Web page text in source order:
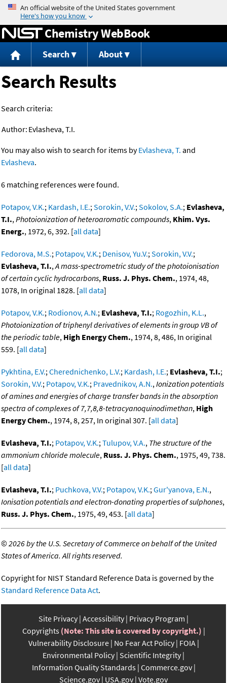
Jump to content
Chemistry WebBook
Search About
Search Results
Search criteria:
Author: Evlasheva, T.I.
You may also wish to search for items byEvlasheva, T. and
Evlasheva.
6 matching references were found.
Potapov, V.K.; Kardash, I.E.;Sorokin, V.V.;Sokolov, S.A.; Evlasheva,
T.I.,Photoionization of heteroaromatic compounds, Khim. Vys.
Energ., 1972, 6, 392. [all data]
Fedorova, M.S.; Potapov, V.K.; Denisov, Yu.V.;Sorokin, V.V.;
Evlasheva, T.I.,A mass-spectrometric study of the photoionisation
of certain cyclic hydrocarbons, Russ. J. Phys. Chem., 1974, 48,
1078, In original 1828. [all data]
Potapov, V.K.; Rodionov, A.N.; Evlasheva, T.I.; Rogozhin, K.L.,
Photoionization of triphenyl derivatives of elements in group VB of
the periodic table, High Energy Chem., 1974, 8, 486, In original
559. [all data]
Pykhtina, E.V.;Cherednichenko, L.V.; Kardash, I.E.; Evlasheva, T.I.;
Sorokin, V.V.; Potapov, V.K.; Pravednikov, A.N.,Ionization potentials
of amines and energies of charge transfer bands in the absorption
spectra of complexes of 7,7,8,8-tetracyanoquinodimethan, High
Energy Chem., 1974, 8, 257, In original 307. [all data]
Evlasheva, T.I.; Potapov, V.K.;Tulupov, V.A., The structure of the
ammonium chloride molecule, Russ. J. Phys. Chem., 1975, 49, 738.
[all data]
Evlasheva, T.I.; Puchkova, V.V.; Potapov, V.K.;Gur'yanova, E.N.,
Ionisation potentials and electron-donating properties of sulphones,
Russ. J. Phys. Chem., 1975, 49, 453. [all data]
©2026 by the U.S. Secretary of Commerce on behalf of the United
States of America. All rights reserved.
Copyright for NIST Standard Reference Data is governed by the
Standard Reference Data Act.
Site Privacy Accessibility Privacy Program
Copyrights (Note: This site is covered by copyright.)
Vulnerability Disclosure No Fear Act Policy FOIA
Environmental Policy Scientific Integrity
Information Quality Standards Commerce.gov
Science.gov USA.gov Vote.gov